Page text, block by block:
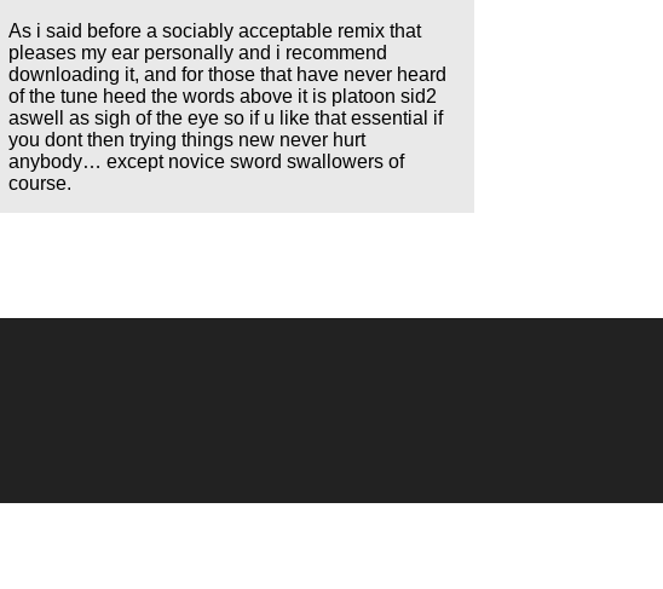
As i said before a sociably acceptable remix that
pleases my ear personally and i recommend
downloading it, and for those that have never heard
of the tune heed the words above it is platoon sid2
aswell as sigh of the eye so if u like that essential if
you dont then trying things new never hurt
anybody… except novice sword swallowers of
course.